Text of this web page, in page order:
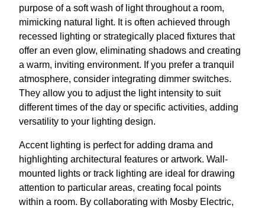
purpose of a soft wash of light throughout a room,
mimicking natural light. It is often achieved through
recessed lighting or strategically placed fixtures that
offer an even glow, eliminating shadows and creating
a warm, inviting environment. If you prefer a tranquil
atmosphere, consider integrating dimmer switches.
They allow you to adjust the light intensity to suit
different times of the day or specific activities, adding
versatility to your lighting design.
Accent lighting is perfect for adding drama and
highlighting architectural features or artwork. Wall-
mounted lights or track lighting are ideal for drawing
attention to particular areas, creating focal points
within a room. By collaborating with Mosby Electric,